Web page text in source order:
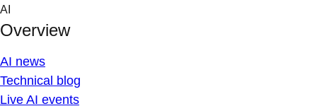
Skip
content
AI
Overview
AI news
Technical blog
Live AI events